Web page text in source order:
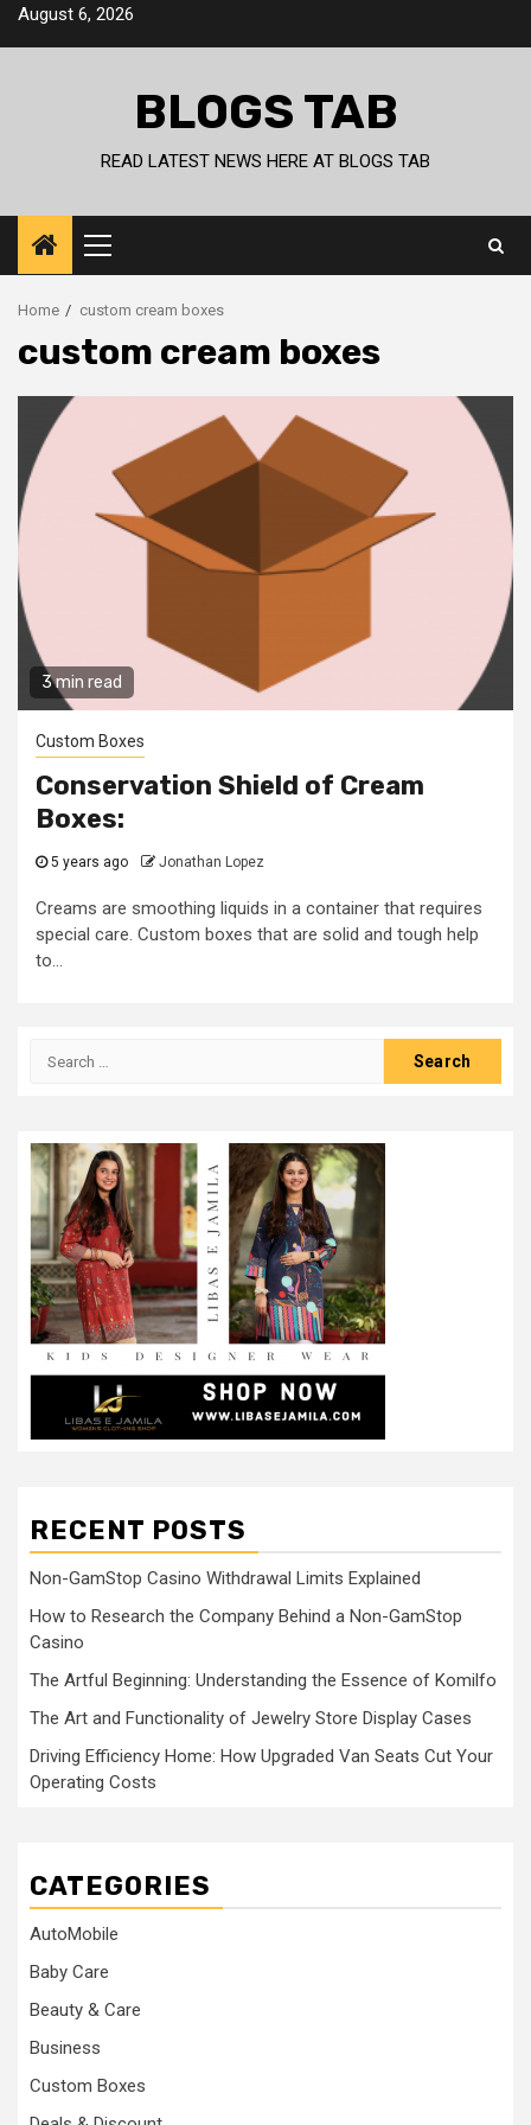
SkipAugust 6, 2026
BLOGS TAB
READ LATEST NEWS HERE AT BLOGS TAB
Primary
Menu
Home custom cream boxes
custom cream boxes
3 min read
Custom Boxes
Conservation Shield of Cream
Boxes:
5 years ago Jonathan Lopez
Creams are smoothing liquids in a container that requires
special care. Custom boxes that are solid and tough help
to...
Search
RECENT POSTS
Non-GamStop Casino Withdrawal Limits Explained
How to Research the Company Behind a Non-GamStop
Casino
The Artful Beginning: Understanding the Essence of Komilfo
The Art and Functionality of Jewelry Store Display Cases
Driving Efficiency Home: How Upgraded Van Seats Cut Your
Operating Costs
CATEGORIES
AutoMobile
Baby Care
Beauty & Care
Business
Custom Boxes